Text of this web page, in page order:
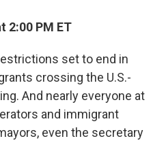
2:00 PM ET
set to end in
crossing the U.S.-
And nearly everyone at
and immigrant
even the secretary